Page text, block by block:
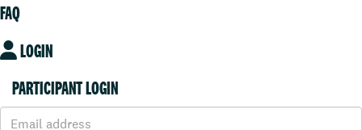
FAQ
LOGIN
PARTICIPANT LOGIN